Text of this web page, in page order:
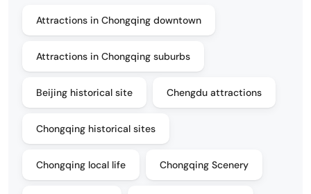
Attractions in Chongqing downtown
Attractions in Chongqing suburbs
Beijing historical site Chengdu attractions
Chongqing historical sites
Chongqing local life Chongqing Scenery